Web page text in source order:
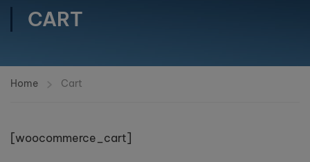
CART
Home Cart
[woocommerce_cart]